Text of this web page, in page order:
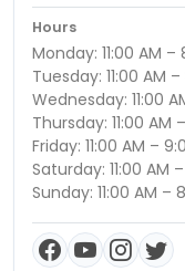
Hours
Monday: 11:00 AM –
Tuesday: 11:00 AM
Wednesday: 11:00
Thursday: 11:00 AM
Friday: 11:00 AM –
Saturday: 11:00 AM
Sunday: 11:00 AM –